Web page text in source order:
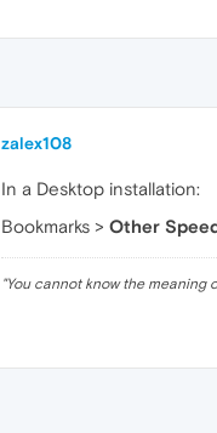
zalex108
In a Desktop installation:
Bookmarks > Other
"You cannot know the meaning